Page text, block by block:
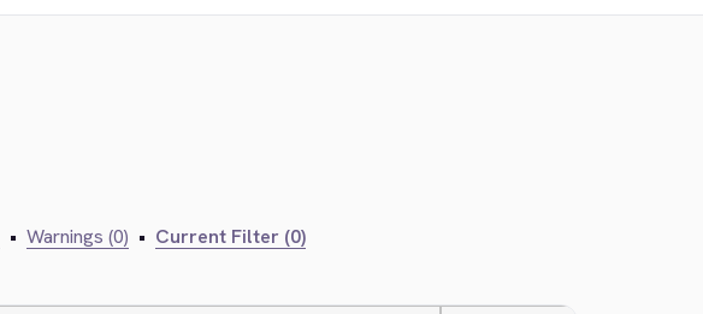
• Warnings (0) • Current Filter (0)